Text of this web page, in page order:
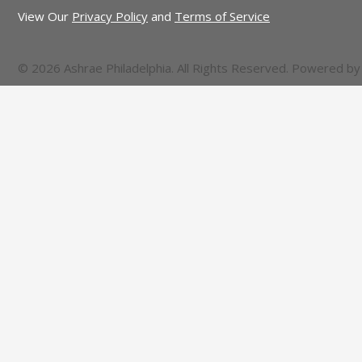
View Our Privacy Policy and Terms of Service
© 2026 Ashrae Philadelphia. All Rights Reserved. Powered by